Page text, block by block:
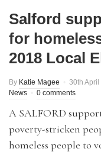
Salford
for
2018 Local
By Katie Magee 30th April
News
0 comments
A SALFORD
poverty-stricken
homeless people to